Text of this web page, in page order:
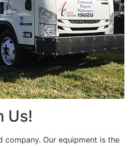
Us!
company. Our equipment is the